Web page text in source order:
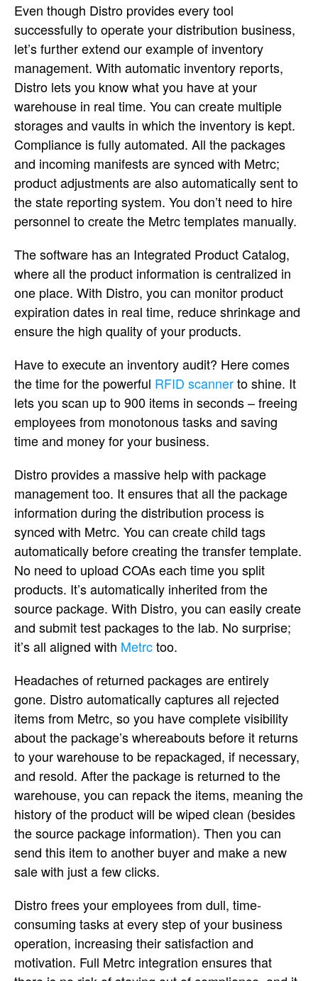
Even though Distro provides every tool
successfully to operate your distribution business,
let’s further extend our example of inventory
management. With automatic inventory reports,
Distro lets you know what you have at your
warehouse in real time. You can create multiple
storages and vaults in which the inventory is kept.
Compliance is fully automated. All the packages
and incoming manifests are synced with Metrc;
product adjustments are also automatically sent to
the state reporting system. You don’t need to hire
personnel to create the Metrc templates manually.
The software has an Integrated Product Catalog,
where all the product information is centralized in
one place. With Distro, you can monitor product
expiration dates in real time, reduce shrinkage and
ensure the high quality of your products.
Have to execute an inventory audit? Here comes
the time for the powerful RFID scannerto shine. It
lets you scan up to 900 items in seconds – freeing
employees from monotonous tasks and saving
time and money for your business.
Distro provides a massive help with package
management too. It ensures that all the package
information during the distribution process is
synced with Metrc. You can create child tags
automatically before creating the transfer template.
No need to upload COAs each time you split
products. It’s automatically inherited from the
source package. With Distro, you can easily create
and submit test packages to the lab. No surprise;
it’s all aligned with Metrctoo.
Headaches of returned packages are entirely
gone. Distro automatically captures all rejected
items from Metrc, so you have complete visibility
about the package’s whereabouts before it returns
to your warehouse to be repackaged, if necessary,
and resold. After the package is returned to the
warehouse, you can repack the items, meaning the
history of the product will be wiped clean (besides
the source package information). Then you can
send this item to another buyer and make a new
sale with just a few clicks.
Distro frees your employees from dull, time-
consuming tasks at every step of your business
operation, increasing their satisfaction and
motivation. Full Metrc integration ensures that